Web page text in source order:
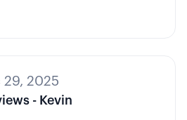
options trading.
29, 2025
- Kevin